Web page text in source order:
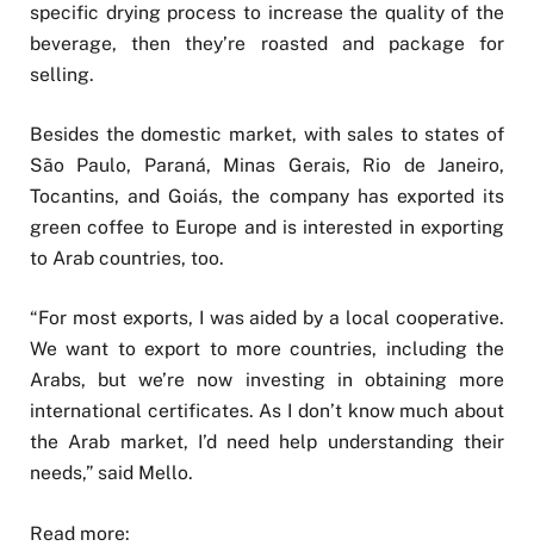
specific drying process to increase the quality of the
beverage, then they’re roasted and package for
selling.
Besides the domestic market, with sales to states of
São Paulo, Paraná, Minas Gerais, Rio de Janeiro,
Tocantins, and Goiás, the company has exported its
green coffee to Europe and is interested in exporting
to Arab countries, too.
“For most exports, I was aided by a local cooperative.
We want to export to more countries, including the
Arabs, but we’re now investing in obtaining more
international certificates. As I don’t know much about
the Arab market, I’d need help understanding their
needs,” said Mello.
Read more: